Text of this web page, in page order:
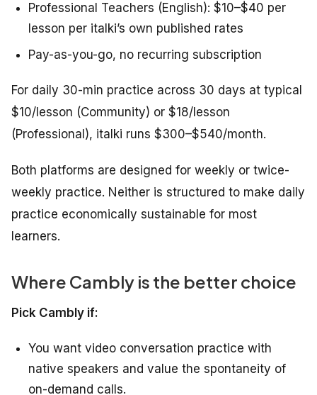
Professional Teachers (English): $10–$40 per
lesson per italki’s own published rates
Pay-as-you-go, no recurring subscription
For daily 30-min practice across 30 days at typical
$10/lesson (Community) or $18/lesson
(Professional), italki runs $300–$540/month.
Both platforms are designed for weekly or twice-
weekly practice. Neither is structured to make daily
practice economically sustainable for most
learners.
Where Cambly is the better choice
Pick Cambly if:
You want video conversation practice with
native speakers and value the spontaneity of
on-demand calls.